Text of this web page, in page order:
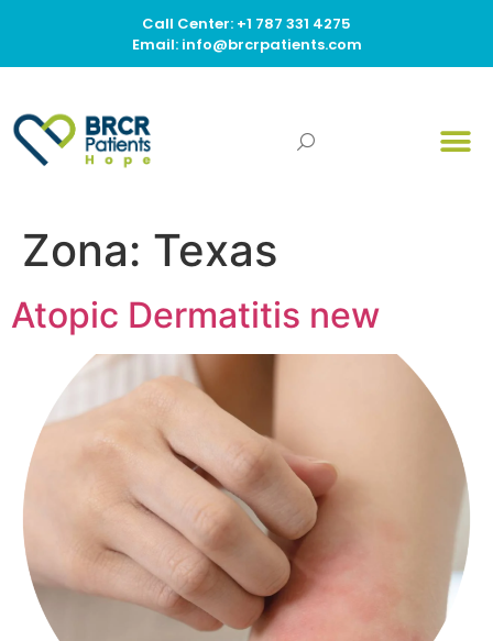
Call Center: +1 787 331 4275
Email: info@brcrpatients.com
Zona: Texas
Atopic Dermatitis new